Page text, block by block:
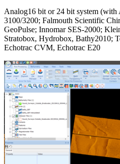
Analog16 bit or 24 bit system (with
3100/3200; Falmouth Scientific
GeoPulse; Innomar SES-2000;
Stratobox, Hydrobox, Bathy2010;
Echotrac CVM, Echotrac E20